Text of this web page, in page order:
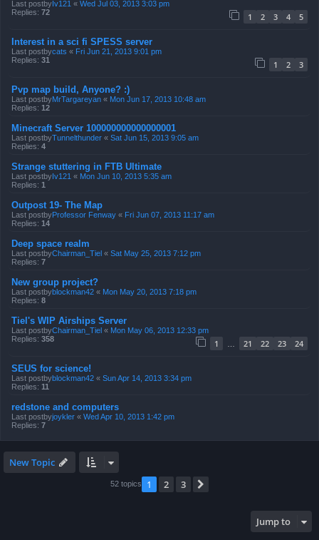
Last postbyIv121 « Wed Jul 03, 2013 3:03 pm
Replies: 72 1 2 3 4 5
Interest in a sci fi SPESS server
Last postbycats « Fri Jun 21, 2013 9:01 pm
Replies: 31 1 2 3
Pvp map build, Anyone? :)
Last postbyMrTargareyan « Mon Jun 17, 2013 10:48 am
Replies: 12
Minecraft Server 100000000000000001
Last postbyTunnelthunder « Sat Jun 15, 2013 9:05 am
Replies: 4
Strange stuttering in FTB Ultimate
Last postbyIv121 « Mon Jun 10, 2013 5:35 am
Replies: 1
Outpost 19- The Map
Last postbyProfessor Fenway « Fri Jun 07, 2013 11:17 am
Replies: 14
Deep space realm
Last postbyChairman_Tiel « Sat May 25, 2013 7:12 pm
Replies: 7
New group project?
Last postbyblockman42 « Mon May 20, 2013 7:18 pm
Replies: 8
Tiel's WIP Airships Server
Last postbyChairman_Tiel « Mon May 06, 2013 12:33 pm
Replies: 358 1 21 22 23 24
SEUS for science!
Last postbyblockman42 « Sun Apr 14, 2013 3:34 pm
Replies: 11
redstone and computers
Last postbyjoykler « Wed Apr 10, 2013 1:42 pm
Replies: 7
New Topic
52 topics 1 2 3
Jump to